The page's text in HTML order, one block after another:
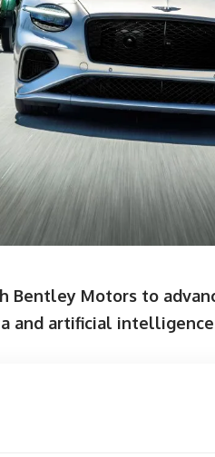
Bentley Motors to
and artificial